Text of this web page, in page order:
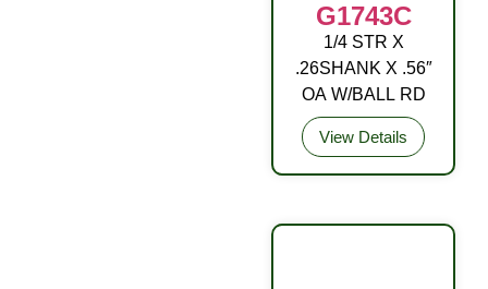
G1743C
1/4 STR X
.26SHANK X .56″
OA W/BALL RD
DRIVE FITTING
View Details